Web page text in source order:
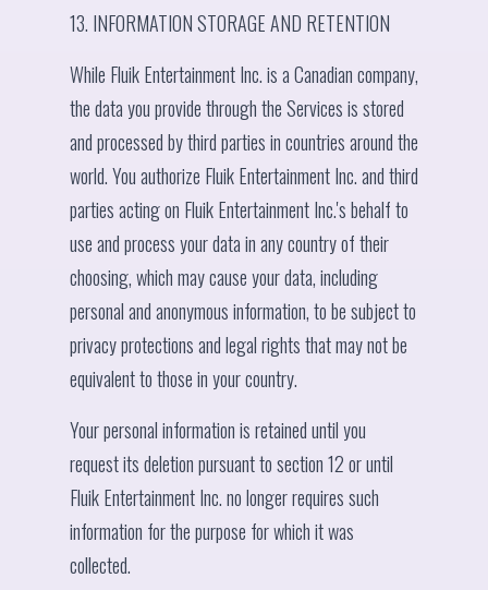
13. INFORMATION STORAGE AND RETENTION
While Fluik Entertainment Inc. is a Canadian company,
the data you provide through the Services is stored
and processed by third parties in countries around the
world. You authorize Fluik Entertainment Inc. and third
parties acting on Fluik Entertainment Inc.'s behalf to
use and process your data in any country of their
choosing, which may cause your data, including
personal and anonymous information, to be subject to
privacy protections and legal rights that may not be
equivalent to those in your country.
Your personal information is retained until you
request its deletion pursuant to section 12 or until
Fluik Entertainment Inc. no longer requires such
information for the purpose for which it was
collected.